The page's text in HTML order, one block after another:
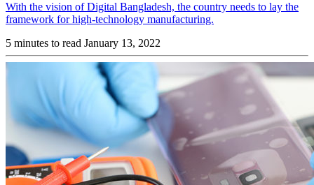
With the vision of Digital Bangladesh, the country needs to lay the
framework for high-technology manufacturing.
5 minutes to read January 13, 2022